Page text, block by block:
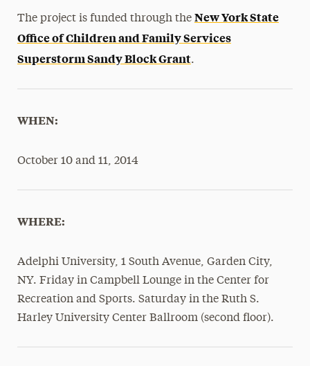
The project is funded through the New York State
Office of Children and Family Services
Superstorm Sandy Block Grant.
WHEN:
October 10 and 11, 2014
WHERE:
Adelphi University, 1 South Avenue, Garden City,
NY. Friday in Campbell Lounge in the Center for
Recreation and Sports. Saturday in the Ruth S.
Harley University Center Ballroom (second floor).